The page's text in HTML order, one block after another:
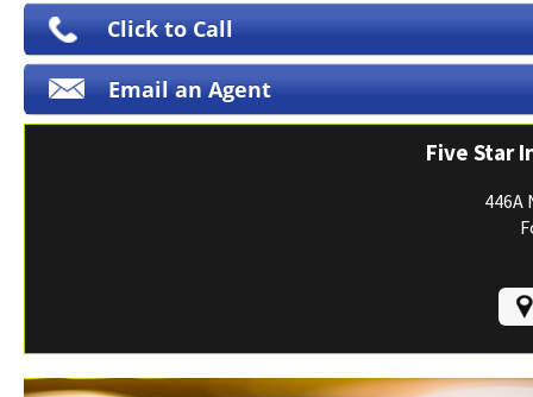
Print ID Cards
Add Driver
Make a Payment
Click to Call
Email an Agent
Five Star
446A